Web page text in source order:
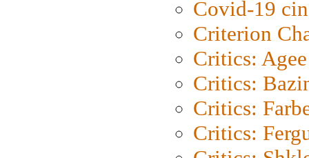
Covid-19
Criterion
Critics: Agee
Critics:
Critics:
Critics: